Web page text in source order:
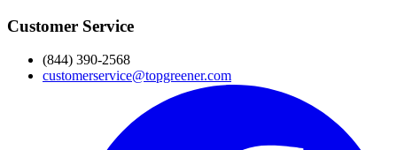
Customer Service
(844) 390-2568
customerservice@topgreener.com